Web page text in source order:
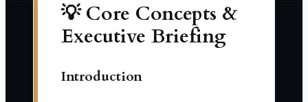
💡 Core Concepts &
Executive Briefing
Introduction